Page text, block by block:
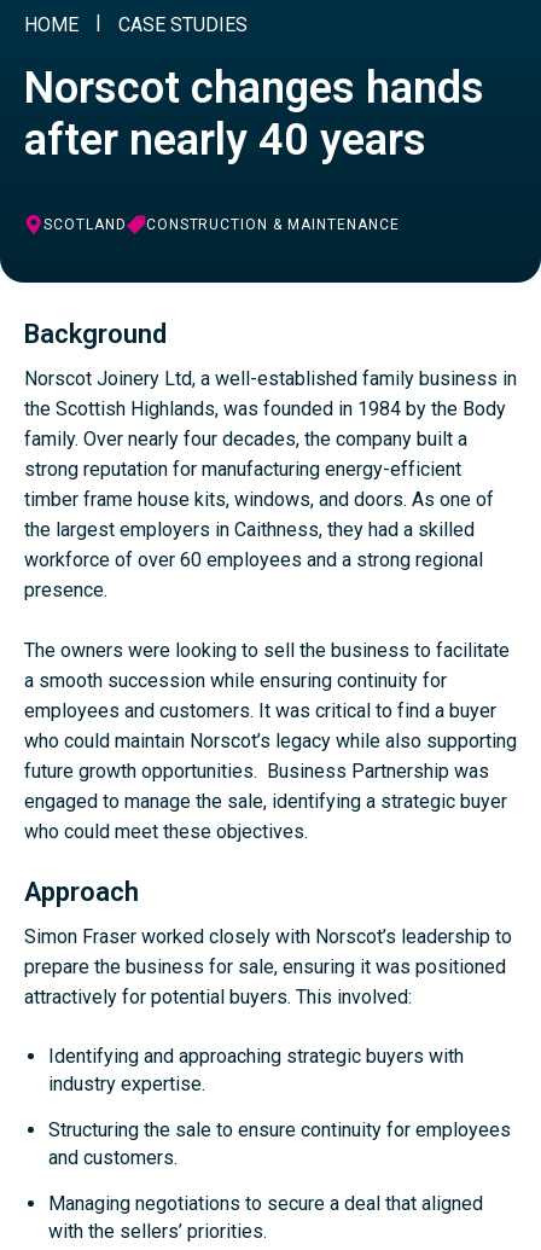
HOME CASE STUDIES
Norscot changes hands
after nearly 40 years
SCOTLAND CONSTRUCTION & MAINTENANCE
Background
Norscot Joinery Ltd, a well-established family business in
the Scottish Highlands, was founded in 1984 by the Body
family. Over nearly four decades, the company built a
strong reputation for manufacturing energy-efficient
timber frame house kits, windows, and doors. As one of
the largest employers in Caithness, they had a skilled
workforce of over 60 employees and a strong regional
presence.
The owners were looking to sell the business to facilitate
a smooth succession while ensuring continuity for
employees and customers. It was critical to find a buyer
who could maintain Norscot’s legacy while also supporting
future growth opportunities. Business Partnership was
engaged to manage the sale, identifying a strategic buyer
who could meet these objectives.
Approach
Simon Fraser worked closely with Norscot’s leadership to
prepare the business for sale, ensuring it was positioned
attractively for potential buyers. This involved:
Identifying and approaching strategic buyers with
industry expertise.
Structuring the sale to ensure continuity for employees
and customers.
Managing negotiations to secure a deal that aligned
with the sellers’ priorities.